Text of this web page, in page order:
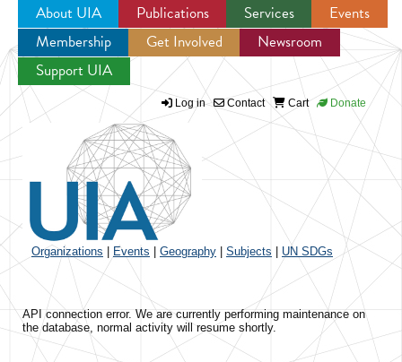
Jump to navigation
About UIA Publications Services
Events
Membership
Get Involved
Newsroom
Support UIA
Log in Contact Cart Donate
Organizations Events Geography Subjects UN SDGs
API connection error. We are currently performing maintenance on
the database, normal activity will resume shortly.